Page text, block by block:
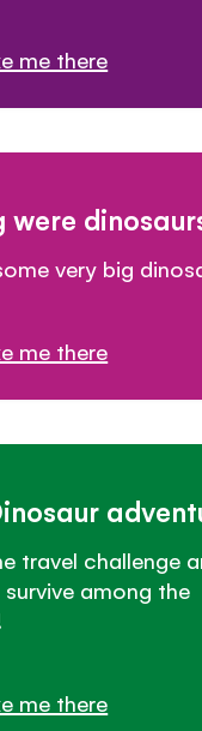
me there
were
very big
me there
travel challenge
among the
me there